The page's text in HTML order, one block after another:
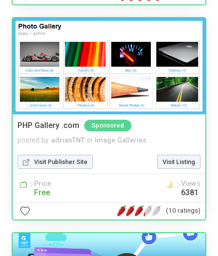
PHP Gallery .com Sponsored
posted by adrianTNT in Image Galleries
Visit Publisher Site Visit Listing
Price
Free
Views
6381
(10 ratings)